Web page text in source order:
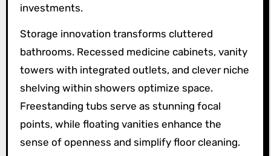
investments.
Storage innovation transforms cluttered
bathrooms. Recessed medicine cabinets, vanity
towers with integrated outlets, and clever niche
shelving within showers optimize space.
Freestanding tubs serve as stunning focal
points, while floating vanities enhance the
sense of openness and simplify floor cleaning.